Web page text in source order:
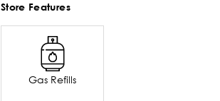
Store Features
Gas Refills